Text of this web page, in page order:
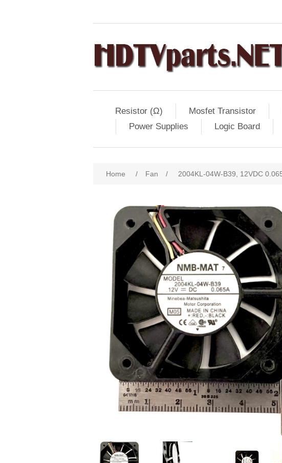
Resistor (Ω) Mosfet Transistor
Power Supplies
Logic Board
Home / Fan / 2004KL-04W-B39, 12VDC